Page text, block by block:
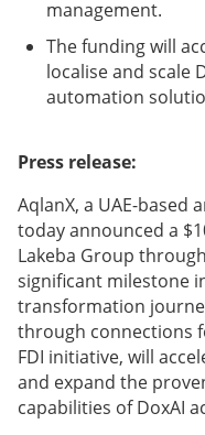
management.
The funding will
localise and scale
automation
Press release:
AqlanX, a UAE-based
today announced a
Lakeba Group
significant milestone
transformation
through connections
FDI initiative, will
and expand the
capabilities of DoxAI